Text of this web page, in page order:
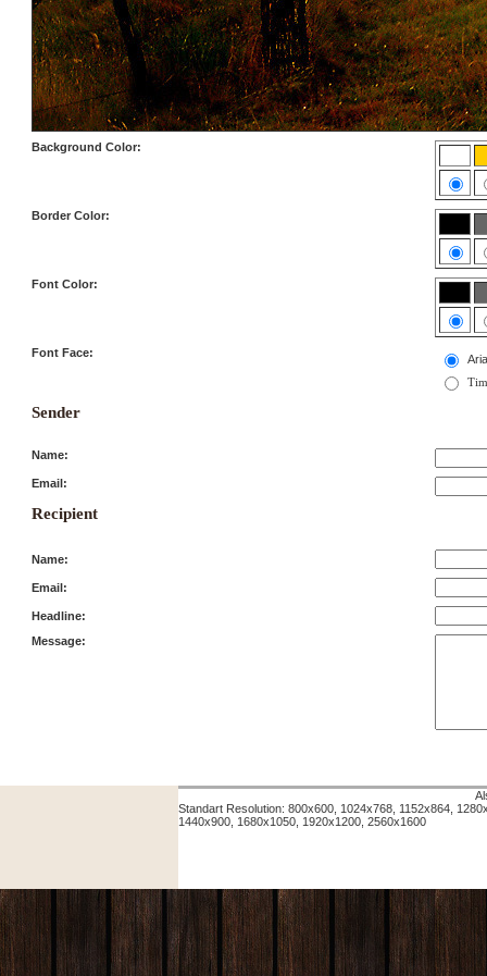
Background Color:
Border Color:
Font Color:
Font Face:
Sender
Name:
Email:
Recipient
Name:
Email:
Headline:
Message:
Standart Resolution: 800x600, 1024x768, 1152x864,
1440x900, 1680x1050, 1920x1200, 2560x1600